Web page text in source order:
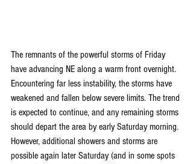
The remnants of the powerful storms of Friday
have advancing NE along a warm front overnight.
Encountering far less instability, the storms have
weakened and fallen below severe limits. The trend
is expected to continue, and any remaining storms
should depart the area by early Saturday morning.
However, additional showers and storms are
possible again later Saturday (and in some spots